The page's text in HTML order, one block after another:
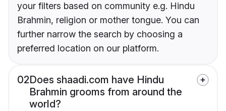
your filters based on community e.g. Hindu
Brahmin, religion or mother tongue. You can
further narrow the search by choosing a
preferred location on our platform.
02Does shaadi.com have Hindu
Brahmin grooms from around the
world?